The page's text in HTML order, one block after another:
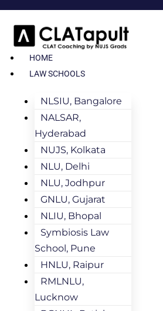
HOME
LAW SCHOOLS
NLSIU, Bangalore
NALSAR,
Hyderabad
NUJS, Kolkata
NLU, Delhi
NLU, Jodhpur
GNLU, Gujarat
NLIU, Bhopal
Symbiosis Law
School, Pune
HNLU, Raipur
RMLNLU,
Lucknow